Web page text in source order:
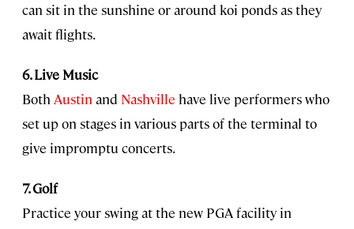
can sit in the sunshine or around koi ponds as they
await flights.
6. Live Music
Both Austin and Nashville have live performers who
set up on stages in various parts of the terminal to
give impromptu concerts.
7. Golf
Practice your swing at the new PGA facility in